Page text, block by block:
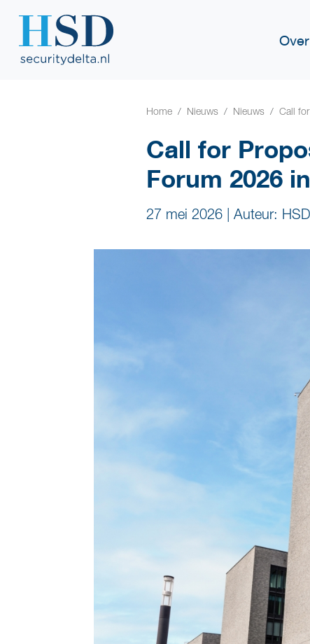
Over
Home Nieuws Nieuws Call
Call for
Forum 2026
27 mei 2026 Auteur: